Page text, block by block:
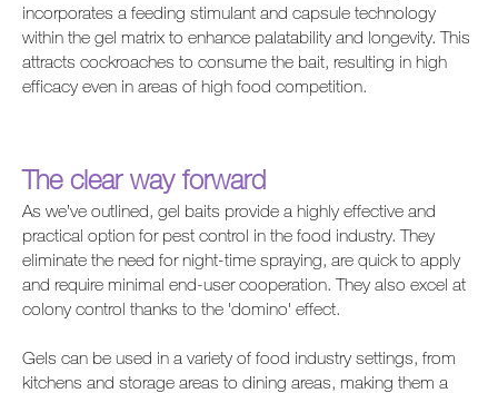
incorporates a feeding stimulant and capsule technology
within the gel matrix to enhance palatability and longevity. This
attracts cockroaches to consume the bait, resulting in high
efficacy even in areas of high food competition.
The clear way forward
As we’ve outlined, gel baits provide a highly effective and
practical option for pest control in the food industry. They
eliminate the need for night-time spraying, are quick to apply
and require minimal end-user cooperation. They also excel at
colony control thanks to the 'domino' effect.
Gels can be used in a variety of food industry settings, from
kitchens and storage areas to dining areas, making them a